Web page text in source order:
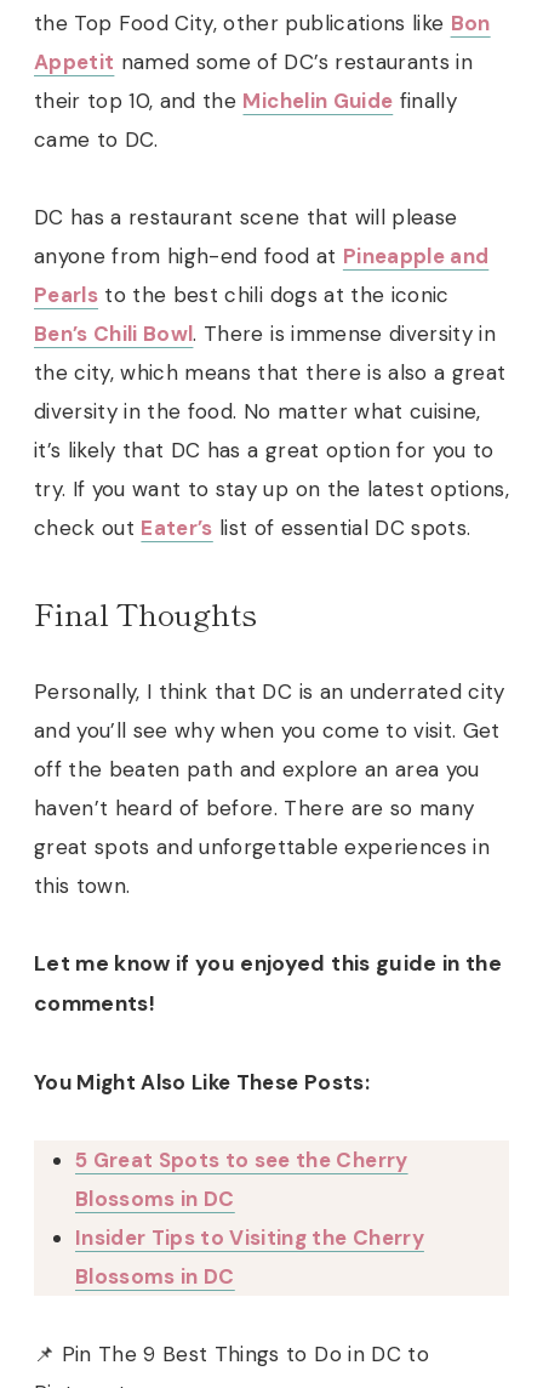
the Top Food City, other publications like Bon
Appetit named some of DC’s restaurants in
their top 10, and the Michelin Guide finally
came to DC.
DC has a restaurant scene that will please
anyone from high-end food at Pineapple and
Pearls to the best chili dogs at the iconic
Ben’s Chili Bowl. There is immense diversity in
the city, which means that there is also a great
diversity in the food. No matter what cuisine,
it’s likely that DC has a great option for you to
try. If you want to stay up on the latest options,
check out Eater’s list of essential DC spots.
Final Thoughts
Personally, I think that DC is an underrated city
and you’ll see why when you come to visit. Get
off the beaten path and explore an area you
haven’t heard of before. There are so many
great spots and unforgettable experiences in
this town.
Let me know if you enjoyed this guide in the
comments!
You Might Also Like These Posts:
5 Great Spots to see the Cherry
Blossoms in DC
Insider Tips to Visiting the Cherry
Blossoms in DC
📌 Pin The 9 Best Things to Do in DC to